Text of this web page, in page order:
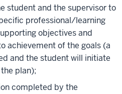
student and the supervisor to
professional/learning
objectives and
achievement of the goals (a
and the student will initiate
plan);
completed by the